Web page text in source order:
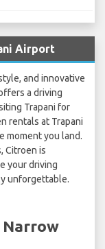
Airport
and innovative
a driving
Trapani for
rentals at Trapani
moment you land.
Citroen is
your driving
unforgettable.
Narrow